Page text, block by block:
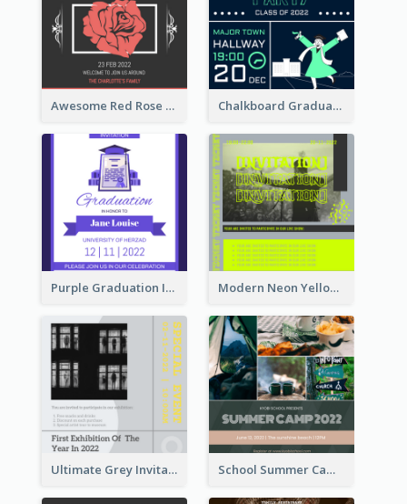
Awesome Red Rose Valentine Celebration Invitation Chalkboard Graduation Party Invitation
Purple Graduation Invitation Modern Neon Yellow Live Band Invitation Design Idea
Ultimate Grey Invitation Design Template School Summer Camp Invitation